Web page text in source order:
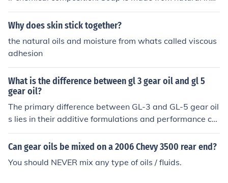
edients like fats and oils, while detergents are synthetic
compounds.
Why does skin stick together?
the natural oils and moisture from whats called viscous
adhesion
What is the difference between gl 3 gear oil and gl 5
gear oil?
The primary difference between GL-3 and GL-5 gear oil
s lies in their additive formulations and performance ch
aracteristics. GL-3 gear oil is designed for older gear sy
stems and provides adequate protection against wear
of extreme pressure (EP) additives, making it suitable fo
Can gear oils be mixed on a 2006 Chevy 3500 rear end?
You should NEVER mix any type of oils / fluids.